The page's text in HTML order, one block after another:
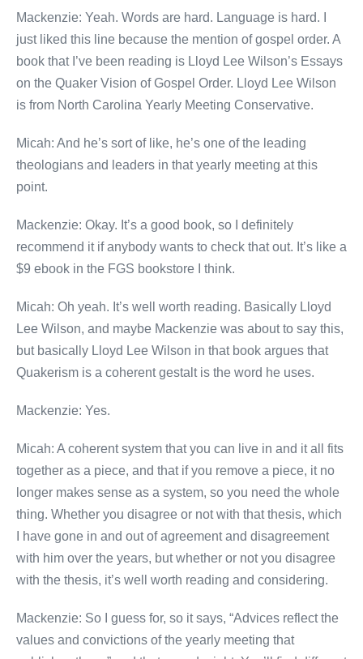
Mackenzie: Yeah. Words are hard. Language is hard. I
just liked this line because the mention of gospel order. A
book that I’ve been reading is Lloyd Lee Wilson’s Essays
on the Quaker Vision of Gospel Order. Lloyd Lee Wilson
is from North Carolina Yearly Meeting Conservative.
Micah: And he’s sort of like, he’s one of the leading
theologians and leaders in that yearly meeting at this
point.
Mackenzie: Okay. It’s a good book, so I definitely
recommend it if anybody wants to check that out. It’s like a
$9 ebook in the FGS bookstore I think.
Micah: Oh yeah. It’s well worth reading. Basically Lloyd
Lee Wilson, and maybe Mackenzie was about to say this,
but basically Lloyd Lee Wilson in that book argues that
Quakerism is a coherent gestalt is the word he uses.
Mackenzie: Yes.
Micah: A coherent system that you can live in and it all fits
together as a piece, and that if you remove a piece, it no
longer makes sense as a system, so you need the whole
thing. Whether you disagree or not with that thesis, which
I have gone in and out of agreement and disagreement
with him over the years, but whether or not you disagree
with the thesis, it’s well worth reading and considering.
Mackenzie: So I guess for, so it says, “Advices reflect the
values and convictions of the yearly meeting that